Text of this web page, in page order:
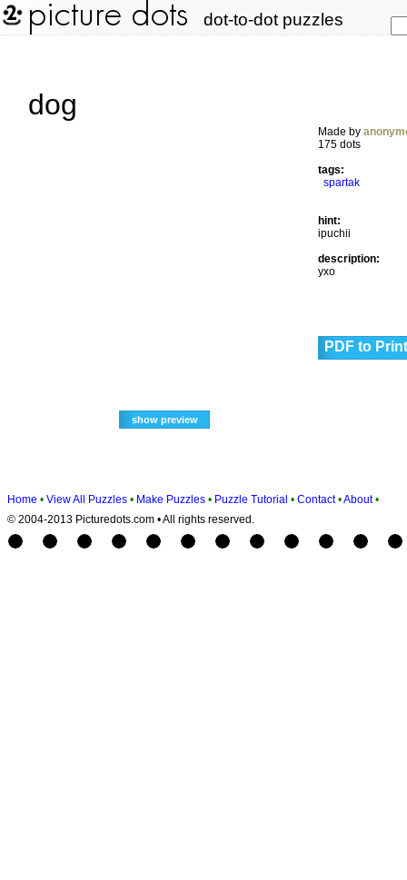
dot-to-dot puzzles
dog
Made by
175 dots
tags:
spartak
hint:
ipuchii
description:
yxo
PDF to Print
Home • View All Puzzles • Make Puzzles • Puzzle Tutorial • Contact •About •
© 2004-2013 Picturedots.com • All rights reserved.